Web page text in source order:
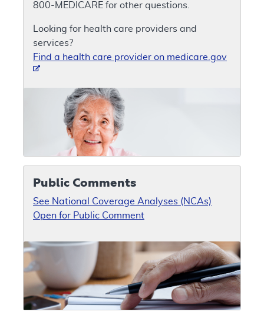
800-MEDICARE for other questions.
Looking for health care providers and
services?
Find a health care provider on medicare.gov
Public Comments
See National Coverage Analyses (NCAs)
Open for Public Comment